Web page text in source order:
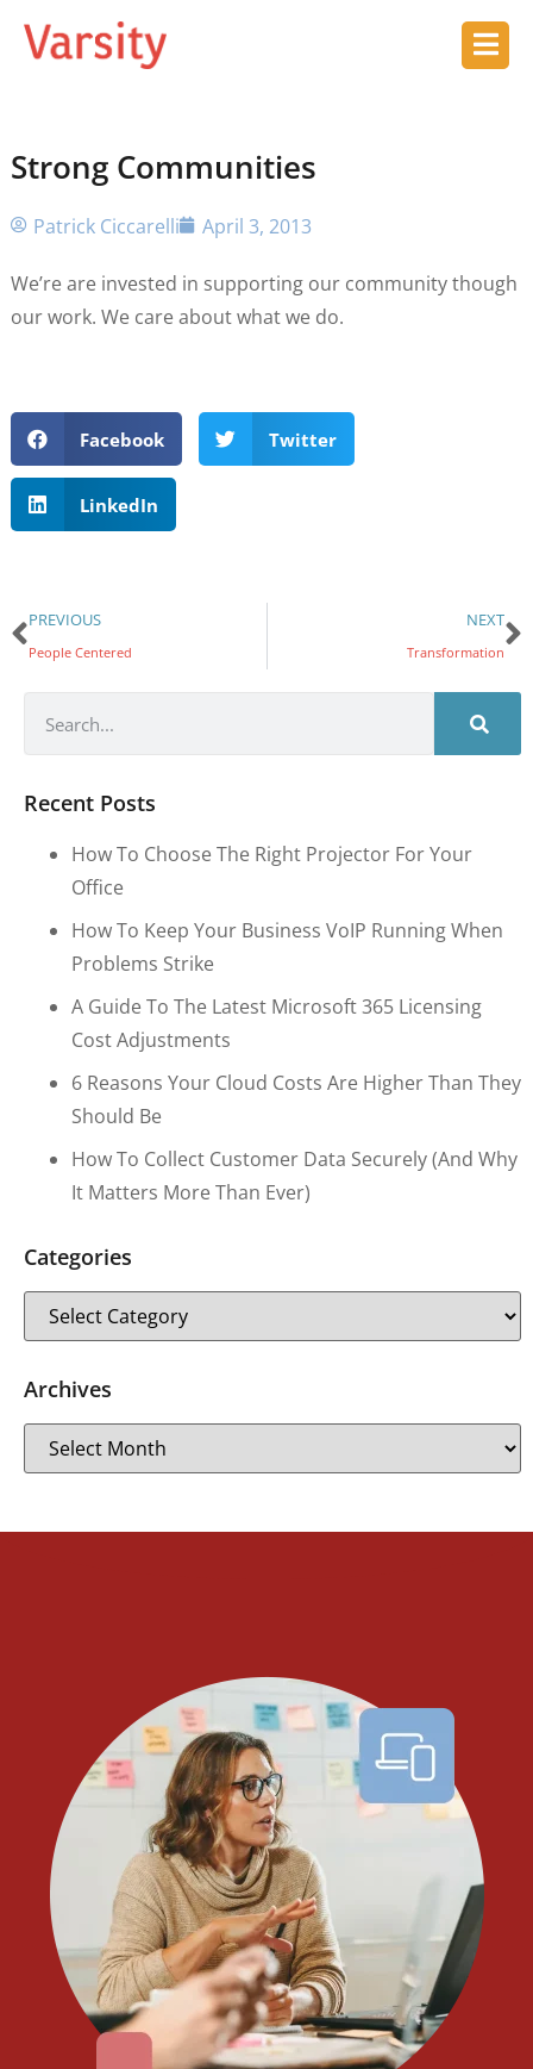
Strong Communities
Patrick Ciccarelli April 3, 2013
We’re are invested in supporting our community though
our work. We care about what we do.
Facebook Twitter
LinkedIn
PREVIOUS
People Centered
NEXT
Transformation
Recent Posts
How To Choose The Right Projector For Your
Office
How To Keep Your Business VoIP Running When
Problems Strike
A Guide To The Latest Microsoft 365 Licensing
Cost Adjustments
6 Reasons Your Cloud Costs Are Higher Than They
Should Be
How To Collect Customer Data Securely (and Why
It Matters More Than Ever)
Categories
Archives